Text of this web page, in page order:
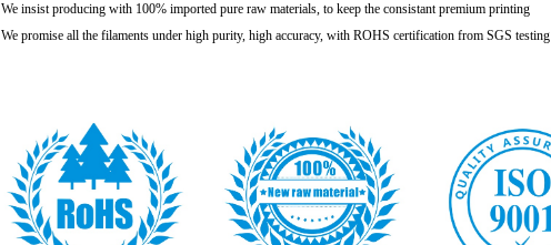
We insist producing with 100% imported pure raw materials, to keep the consistant premium printing
We promise all the filaments under high purity, high accuracy, with ROHS certification from SGS testing